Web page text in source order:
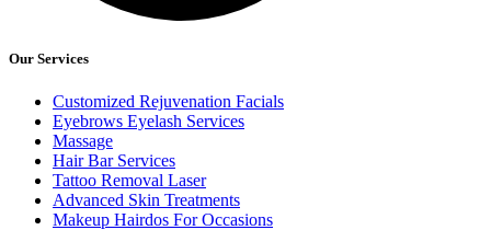
Our Services
Customized Rejuvenation Facials
Eyebrows Eyelash Services
Massage
Hair Bar Services
Tattoo Removal Laser
Advanced Skin Treatments
Makeup Hairdos For Occasions